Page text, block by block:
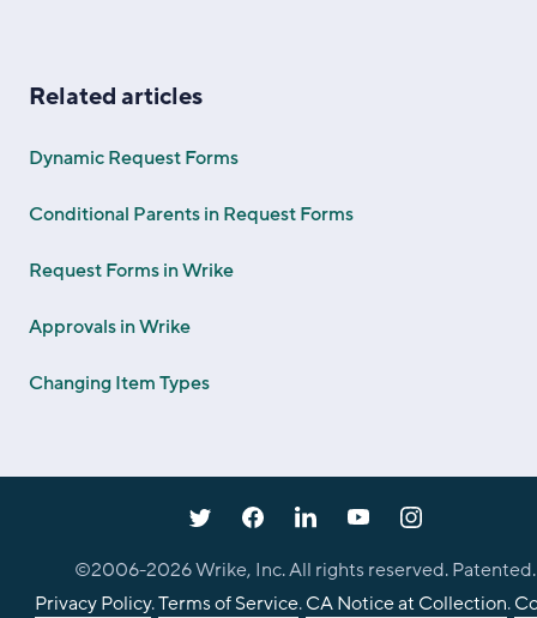
Related articles
Dynamic Request Forms
Conditional Parents in Request Forms
Request Forms in Wrike
Approvals in Wrike
Changing Item Types
©2006-2026Wrike, Inc. All rights reserved. Patented.
Privacy Policy.Terms of Service.CA Notice at Collection.